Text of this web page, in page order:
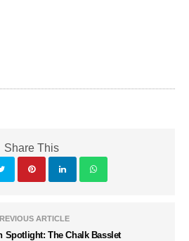
Share This
ARTICLE
Spotlight: The Chalk Basslet